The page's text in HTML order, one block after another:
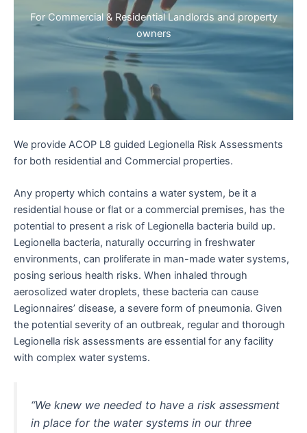
For Commercial & Residential Landlords and property
owners
We provide ACOP L8 guided Legionella Risk Assessments
for both residential and Commercial properties.
Any property which contains a water system, be it a
residential house or flat or a commercial premises, has the
potential to present a risk of Legionella bacteria build up.
Legionella bacteria, naturally occurring in freshwater
environments, can proliferate in man-made water systems,
posing serious health risks. When inhaled through
aerosolized water droplets, these bacteria can cause
Legionnaires’ disease, a severe form of pneumonia. Given
the potential severity of an outbreak, regular and thorough
Legionella risk assessments are essential for any facility
with complex water systems.
“We knew we needed to have a risk assessment
in place for the water systems in our three